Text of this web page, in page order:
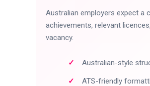
Australian employers expect a
achievements, relevant
vacancy.
Australian-style
ATS-friendly